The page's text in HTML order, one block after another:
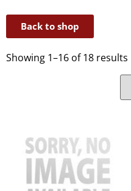
Back to shop
Showing 1–16 of 18 results